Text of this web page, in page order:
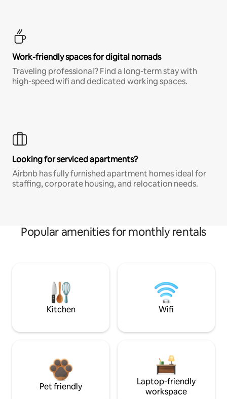
Work-friendly spaces for digital nomads
Traveling professional? Find a long-term stay with
high-speed wifi and dedicated working spaces.
Looking for serviced apartments?
Airbnb has fully furnished apartment homes ideal for
staffing, corporate housing, and relocation needs.
Popular amenities for monthly rentals
Kitchen Wifi
Pet friendly
Laptop-friendly
workspace